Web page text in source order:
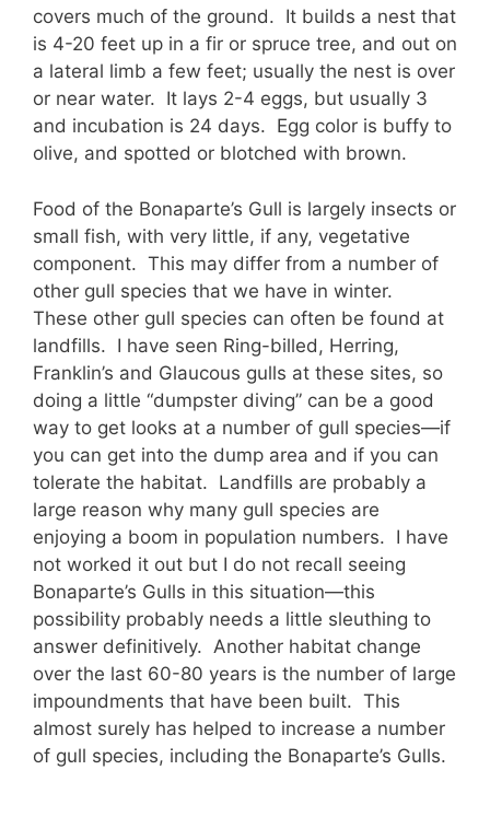
covers much of the ground. It builds a nest that
is 4-20 feet up in a fir or spruce tree, and out on
a lateral limb a few feet; usually the nest is over
or near water. It lays 2-4 eggs, but usually 3
and incubation is 24 days. Egg color is buffy to
olive, and spotted or blotched with brown.
Food of the Bonaparte’s Gull is largely insects or
small fish, with very little, if any, vegetative
component. This may differ from a number of
other gull species that we have in winter.
These other gull species can often be found at
landfills. I have seen Ring-billed, Herring,
Franklin’s and Glaucous gulls at these sites, so
doing a little “dumpster diving” can be a good
way to get looks at a number of gull species—if
you can get into the dump area and if you can
tolerate the habitat. Landfills are probably a
large reason why many gull species are
enjoying a boom in population numbers. I have
not worked it out but I do not recall seeing
Bonaparte’s Gulls in this situation—this
possibility probably needs a little sleuthing to
answer definitively. Another habitat change
over the last 60-80 years is the number of large
impoundments that have been built. This
almost surely has helped to increase a number
of gull species, including the Bonaparte’s Gulls.